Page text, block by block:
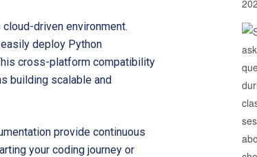
driven environment.
deploy Python
cross-platform compatibility
building scalable and
provide continuous
your coding journey or